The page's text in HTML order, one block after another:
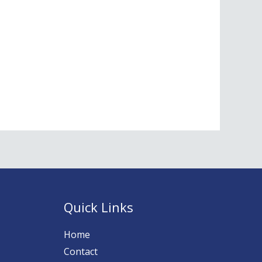
Quick Links
Home
Contact